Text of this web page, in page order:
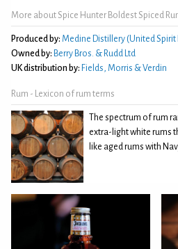
More about Spice Hunter Boldest Spiced
Produced by: Medine Distillery (United Spirit
Owned by: Berry Bros. & Rudd Ltd
UK distribution by: Fields, Morris & Verdin
Rum - Lexicon of rum terms
The spectrum of rum
extra-light white rums
like aged rums with